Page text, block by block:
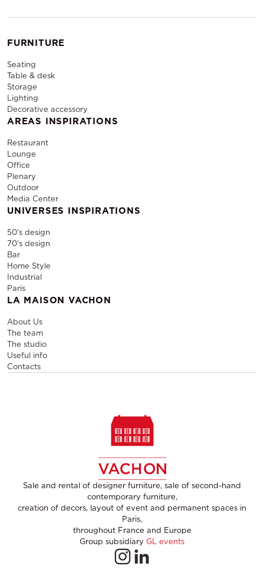
FURNITURE
Seating
Table & desk
Storage
Lighting
Decorative accessory
AREAS INSPIRATIONS
Restaurant
Lounge
Office
Plenary
Outdoor
Media Center
UNIVERSES INSPIRATIONS
50's design
70's design
Bar
Home Style
Industrial
Paris
LA MAISON VACHON
About Us
The team
The studio
Useful info
Contacts
Sale and rental of designer furniture, sale of second-hand
contemporary furniture,
creation of decors, layout of event and permanent spaces in
Paris,
throughout France and Europe
Group subsidiary GL events